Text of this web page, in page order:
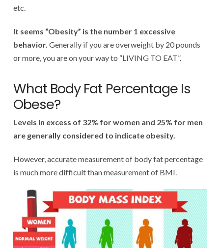
etc.
It seems “Obesity” is the number 1 excessive
behavior. Generally if you are overweight by 20 pounds
or more, you are on your way to “LIVING TO EAT”.
What Body Fat Percentage Is
Obese?
Levels in excess of 32% for women and 25% for men
are generally considered to indicate obesity.
However, accurate measurement of body fat percentage
is much more difficult than measurement of BMI.